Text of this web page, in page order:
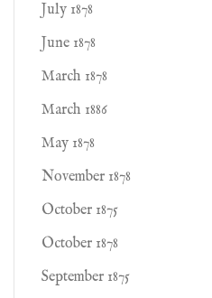
July 1878
June 1878
March 1878
March 1886
May 1878
November 1878
October 1875
October 1878
September 1875